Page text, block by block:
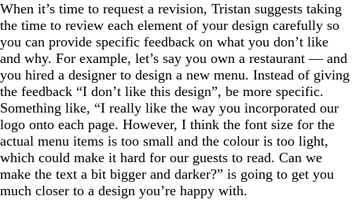
When it’s time to request a revision, Tristan suggests taking
the time to review each element of your design carefully so
you can provide specific feedback on what you don’t like
and why. For example, let’s say you own a restaurant — and
you hired a designer to design a new menu. Instead of giving
the feedback “I don’t like this design”, be more specific.
Something like, “I really like the way you incorporated our
logo onto each page. However, I think the font size for the
actual menu items is too small and the colour is too light,
which could make it hard for our guests to read. Can we
make the text a bit bigger and darker?” is going to get you
much closer to a design you’re happy with.